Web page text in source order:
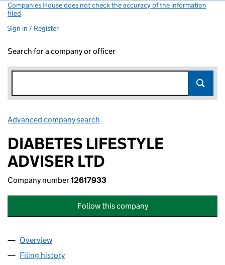
Companies House does not check the accuracy of the information
filed
Sign in / Register
Search for a company or officer
Advanced company search
DIABETES LIFESTYLE
ADVISER LTD
Company number12617933
Follow this company
Company
Overview
Filing history